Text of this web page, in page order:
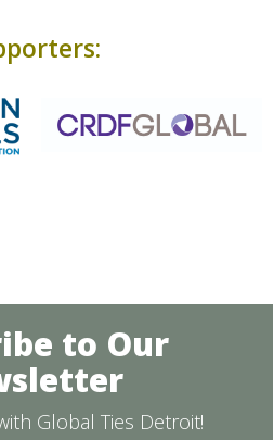
to Our
Global Ties Detroit!